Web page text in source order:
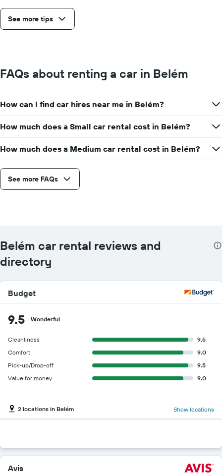
See more tips
FAQs about renting a car in Belém
How can I find car hires near me in Belém?
How much does a Small car rental cost in Belém?
How much does a Medium car rental cost in Belém?
See more FAQs
Belém car rental reviews and
directory
Budget
9.5 Wonderful
Cleanliness
9.5
Comfort
9.0
Pick-up/Drop-off
9.5
Value for money
9.0
2 locations in Belém Show locations
Avis